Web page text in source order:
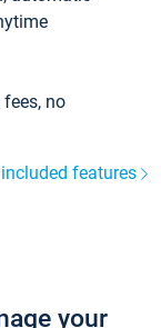
no
features
your